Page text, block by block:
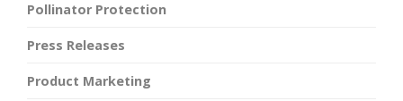
Pollinator Protection
Press Releases
Product Marketing